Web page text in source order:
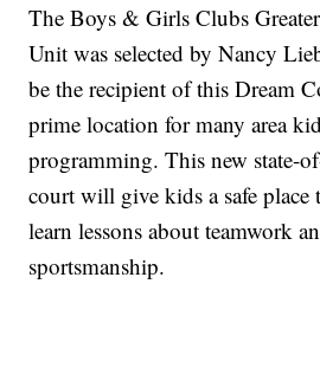
The Boys & Girls Clubs
Unit was selected by Nancy
be the recipient of this Dream
prime location for many area
programming. This new state-
court will give kids a safe place
learn lessons about teamwork
sportsmanship.